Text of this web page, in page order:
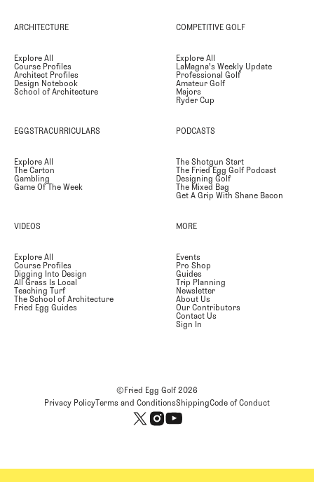
ARCHITECTURE
Explore All
Course Profiles
Architect Profiles
Design Notebook
School of Architecture
COMPETITIVE GOLF
Explore All
LaMagna's Weekly Update
Professional Golf
Amateur Golf
Majors
Ryder Cup
EGGSTRACURRICULARS
Explore All
The Carton
Gambling
Game Of The Week
PODCASTS
The Shotgun Start
The Fried Egg Golf Podcast
Designing Golf
The Mixed Bag
Get A Grip With Shane Bacon
VIDEOS
Explore All
Course Profiles
Digging Into Design
All Grass Is Local
Teaching Turf
The School of Architecture
Fried Egg Guides
MORE
Events
Pro Shop
Guides
Trip Planning
Newsletter
About Us
Our Contributors
Contact Us
Sign In
©Fried Egg Golf2026
Privacy PolicyTerms and ConditionsShippingCode of Conduct